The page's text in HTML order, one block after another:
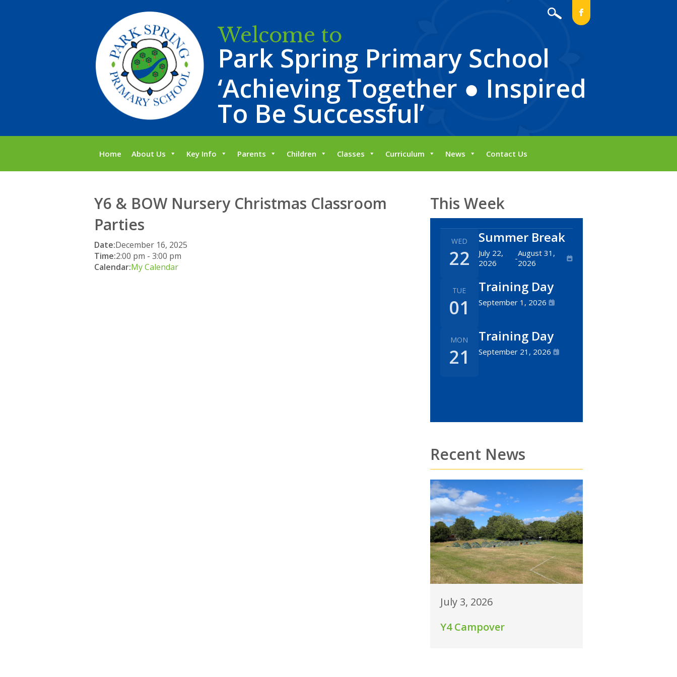
b
Welcome to
Park Spring Primary School
‘Achieving Together ● Inspired
To Be Successful’
Home About Us Key Info Parents Children Classes Curriculum News Contact Us
Y6 & BOW Nursery Christmas Classroom
Parties
Date:December 16, 2025
Time:2:00 pm - 3:00 pm
Calendar:My Calendar
This Week
WED
22
Summer Break
July 22,
2026
-August 31,
2026
TUE
01
Training Day
September 1, 2026
MON
21
Training Day
September 21, 2026
Recent News
July 3, 2026
Y4 Campover